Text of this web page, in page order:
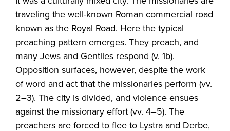
traveling the well-known Roman commercial road
known as the Royal Road. Here the typical
preaching pattern emerges. They preach, and
many Jews and Gentiles respond (v. 1b).
Opposition surfaces, however, despite the work
of word and act that the missionaries perform (vv.
2–3). The city is divided, and violence ensues
against the missionary effort (vv. 4–5). The
preachers are forced to flee to Lystra and Derbe,